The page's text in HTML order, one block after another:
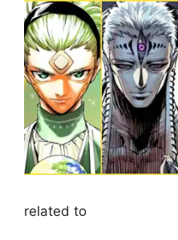
related to